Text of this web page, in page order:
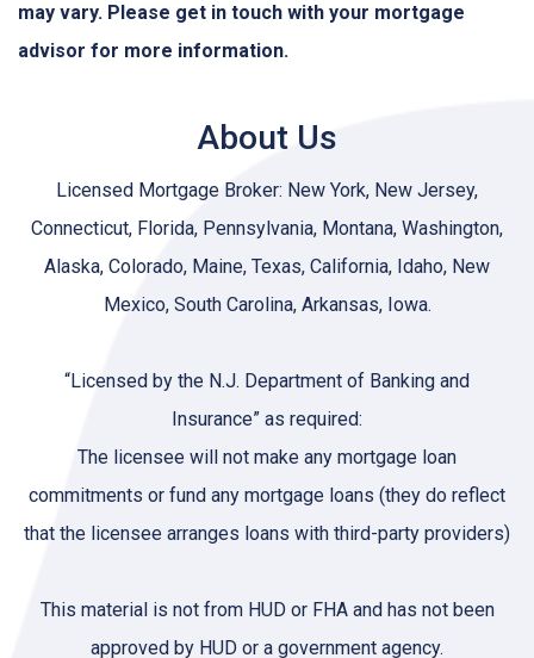
may vary. Please get in touch with your mortgage
advisor for more information.
About Us
Licensed Mortgage Broker: New York, New Jersey,
Connecticut, Florida, Pennsylvania, Montana, Washington,
Alaska, Colorado, Maine, Texas, California, Idaho, New
Mexico, South Carolina, Arkansas, Iowa.
“Licensed by the N.J. Department of Banking and
Insurance” as required:
The licensee will not make any mortgage loan
commitments or fund any mortgage loans (they do reflect
that the licensee arranges loans with third-party providers)
This material is not from HUD or FHA and has not been
approved by HUD or a government agency.